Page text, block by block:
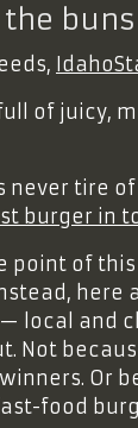
buns
of juicy,
never tire
burger in
point of
here
local and
Not
Or
food